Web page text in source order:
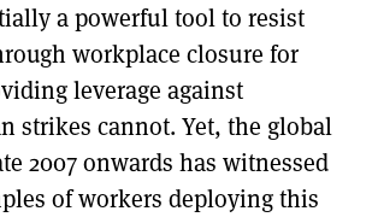
a powerful tool to resist
workplace closure for
leverage against
strikes cannot. Yet, the global
2007 onwards has witnessed
of workers deploying this